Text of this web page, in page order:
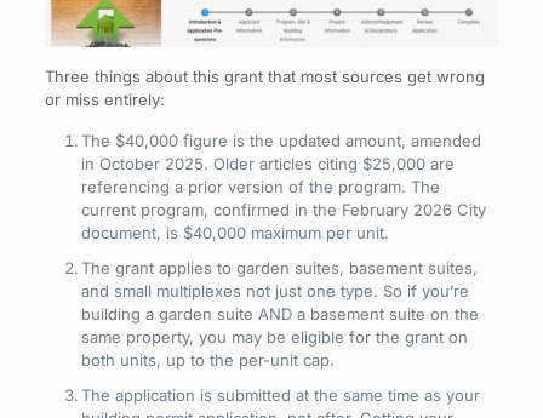
Three things about this grant that most sources get wrong
or miss entirely:
The $40,000 figure is the updated amount, amended
in October 2025. Older articles citing $25,000 are
referencing a prior version of the program. The
current program, confirmed in the February 2026 City
document, is $40,000 maximum per unit.
The grant applies to garden suites, basement suites,
and small multiplexes not just one type. So if you’re
building a garden suite AND a basement suite on the
same property, you may be eligible for the grant on
both units, up to the per-unit cap.
The application is submitted at the same time as your